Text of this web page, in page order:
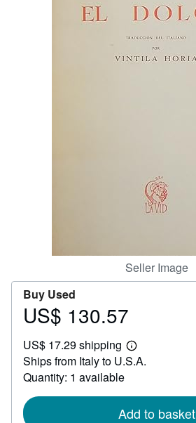
Seller Image
Buy Used
Price
130.57
US$ 130.57
US$ 17.29 shipping
Learn
more
Ships from Italy to U.S.A.
Quantity: 1 available
Add to basket